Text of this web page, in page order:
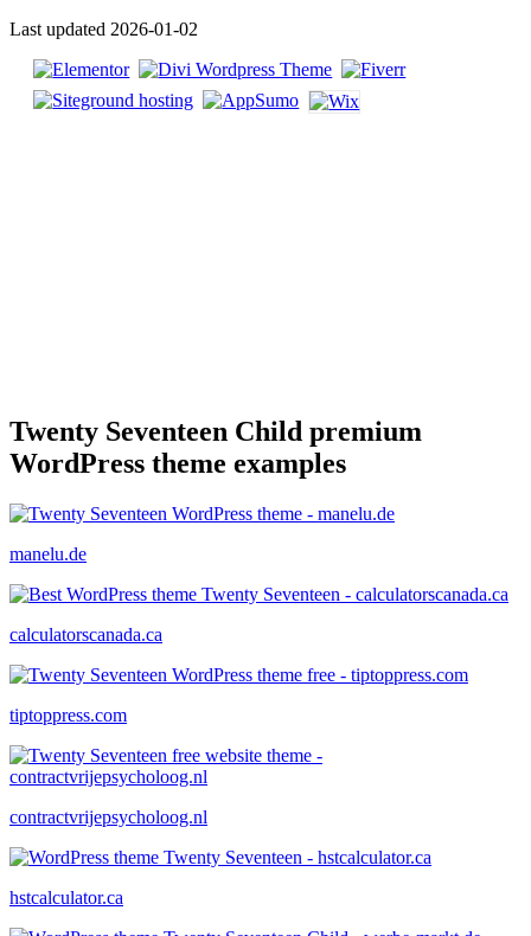
Last updated 2026-01-02
Twenty Seventeen Child premium
WordPress theme examples
manelu.de
calculatorscanada.ca
tiptoppress.com
contractvrijepsycholoog.nl
hstcalculator.ca